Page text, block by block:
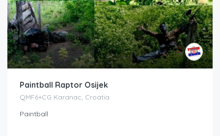
Paintball Raptor Osijek
QMF6+CG Karanac, Croatia
Paintball